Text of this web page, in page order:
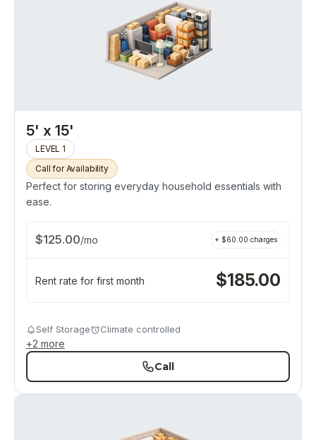
5' x 15'
LEVEL 1
Call for Availability
Perfect for storing everyday household essentials with
ease.
$125.00/mo + $60.00 charges
Rent rate for first month $185.00
Self Storage Climate controlled
+2 more
Call